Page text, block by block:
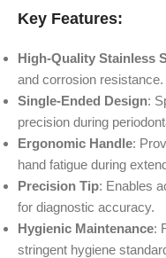
Key Features:
High-Quality Stainless
and corrosion resistance.
Single-Ended Design:
precision during
Ergonomic Handle:
hand fatigue during
Precision Tip: Enables
for diagnostic accuracy.
Hygienic Maintenance:
stringent hygiene